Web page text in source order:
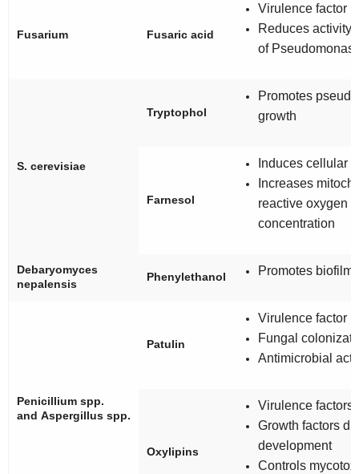
Fusarium Fusaric acid
Virulence factor
Reduces activity
of Pseudomonas
S. cerevisiae
Tryptophol
Promotes
growth
Farnesol
Induces cellular
Increases
reactive oxygen
concentration
Debaryomyces
nepalensis
Phenylethanol Promotes biofilm
Penicillium spp.
and Aspergillus spp.
Patulin
Virulence factor
Fungal
Antimicrobial
Oxylipins
Virulence factors
Growth factors
development
Controls